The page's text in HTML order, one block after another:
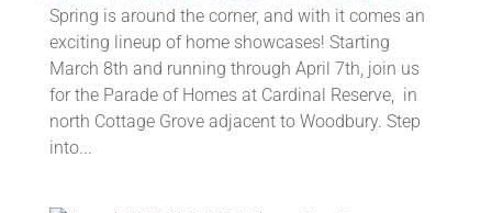
Spring is around the corner, and with it comes an
exciting lineup of home showcases! Starting
March 8th and running through April 7th, join us
for the Parade of Homes at Cardinal Reserve, in
north Cottage Grove adjacent to Woodbury. Step
into...